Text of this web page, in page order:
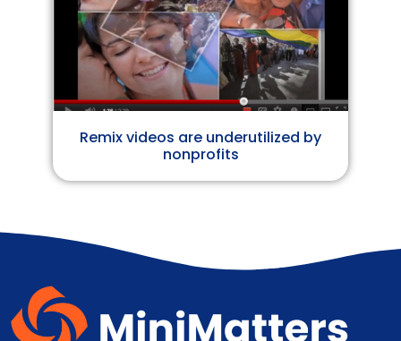
Remix videos are underutilized by
nonprofits